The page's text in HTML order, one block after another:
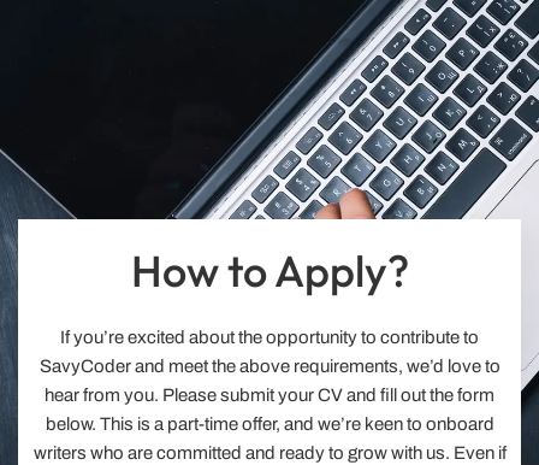
How to Apply?
If you’re excited about the opportunity to contribute to
SavyCoder and meet the above requirements, we’d love to
hear from you. Please submit your CV and fill out the form
below. This is a part-time offer, and we’re keen to onboard
writers who are committed and ready to grow with us. Even if